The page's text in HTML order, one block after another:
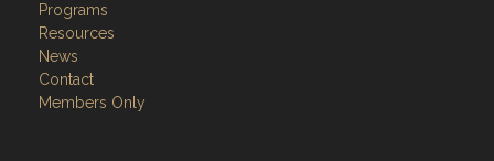
Programs
Resources
News
Contact
Members Only